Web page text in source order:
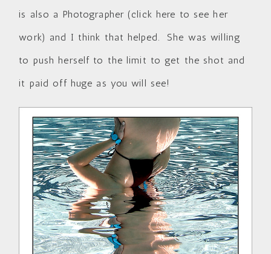
is also a Photographer (click here to see her
work) and I think that helped. She was willing
to push herself to the limit to get the shot and
it paid off huge as you will see!